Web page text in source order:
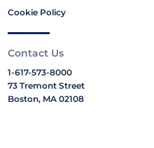
Cookie Policy
Contact Us
1-617-573-8000
73 Tremont Street
Boston, MA 02108